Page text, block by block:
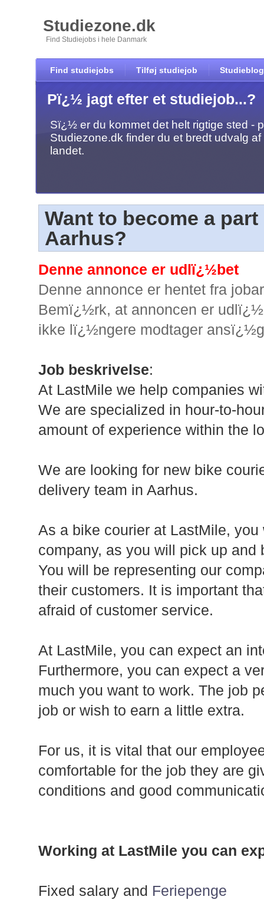
Studiezone.dk
Find Studiejobs i hele Danmark
Find studiejobs Tilføj studiejob Studieblog
Pï¿½ jagt efter et studiejob...?
Sï¿½ er du kommet det helt rigtige sted -
Studiezone.dk finder du et bredt udvalg
landet.
Want to become a
Aarhus?
Denne annonce er udlï¿½bet
Denne annonce er hentet fra
Bemï¿½rk, at annoncen er
ikke lï¿½ngere modtager
Job beskrivelse:
At LastMile we help companies
We are specialized in hour-to-
amount of experience within the
We are looking for new bike
delivery team in Aarhus.
As a bike courier at LastMile,
company, as you will pick up
You will be representing our
their customers. It is important
afraid of customer service.
At LastMile, you can expect an
Furthermore, you can expect a
much you want to work. The job
job or wish to earn a little extra.
For us, it is vital that our
comfortable for the job they are
conditions and good
Working at LastMile you can
Fixed salary and Feriepenge